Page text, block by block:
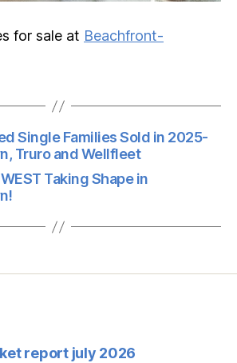
for sale at Beachfront-
Single Families Sold in 2025-
Truro and Wellfleet
Taking Shape in
report july 2026